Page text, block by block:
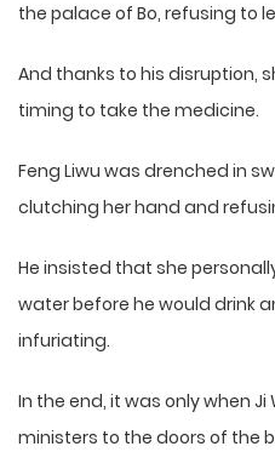
the palace of Bo, refusing to
And thanks to his disruption,
timing to take the medicine.
Feng Liwu was drenched in
clutching her hand and
He insisted that she
water before he would drink
infuriating.
In the end, it was only when
ministers to the doors of the